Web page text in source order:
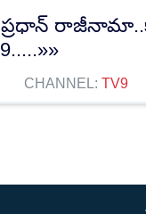
ప్రధాన్
CHANNEL: TV9